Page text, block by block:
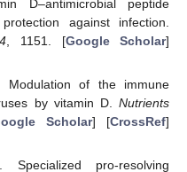
D–antimicrobial peptide
against infection.
4 , 1151. [Google Scholar]
Modulation of the immune
by vitamin D. Nutrients
Scholar] [CrossRef]
pro-resolving